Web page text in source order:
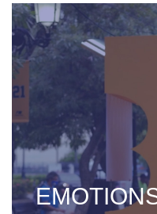
Dedicated to create
that enable strategic
unique experiences.
View Website